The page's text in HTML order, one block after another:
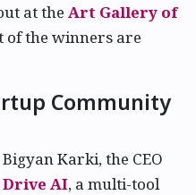
at the Art Gallery of
of the winners are
Community
Karki, the CEO
Drive AI, a multi-tool